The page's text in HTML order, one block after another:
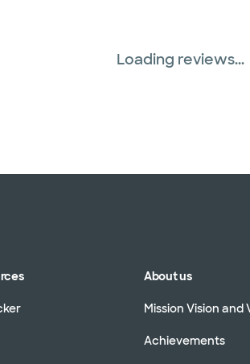
Loading reviews...
About us
Mission Vision and
Achievements